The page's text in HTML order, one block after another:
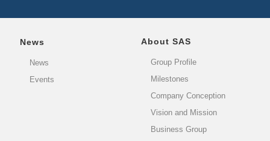
News
News
Events
About SAS
Group Profile
Milestones
Company Conception
Vision and Mission
Business Group